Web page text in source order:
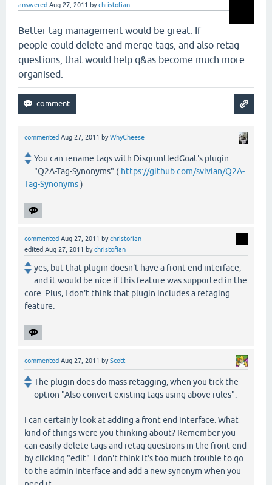
answered Aug 27, 2011 bychristofian
Better tag management would be great. If
people could delete and merge tags, and also retag
questions, that would help q&as become much more
organised.
commented Aug 27, 2011 byWhyCheese
You can rename tags with DisgruntledGoat's plugin
"Q2A-Tag-Synonyms" ( https://github.com/svivian/Q2A-
Tag-Synonyms)
commented Aug 27, 2011 bychristofian
edited Aug 27, 2011 bychristofian
yes, but that plugin doesn't have a front end interface,
and it would be nice if this feature was supported in the
core. Plus, I don't think that plugin includes a retaging
feature.
commented Aug 27, 2011 byScott
The plugin does do mass retagging, when you tick the
option "Also convert existing tags using above rules".
I can certainly look at adding a front end interface. What
kind of things were you thinking about? Remember you
can easily delete tags and retag questions in the front end
by clicking "edit". I don't think it's too much trouble to go
to the admin interface and add a new synonym when you